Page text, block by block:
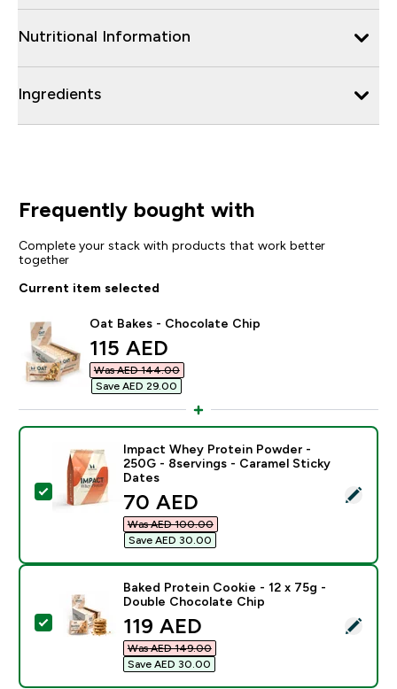
Nutritional Information
Ingredients
Frequently bought with
Complete your stack with products that work better
together
Current item selected
Oat Bakes - Chocolate Chip
discounted price
115 AED‎
Was AED 144.00‎
Save AED 29.00‎
Select this product - Impact Whey Protein Powder -
Impact Whey Protein Powder -
250G - 8servings - Caramel Sticky
Dates
discounted price
70 AED‎
Was AED 100.00‎
Save AED 30.00‎
Select this product - Baked Protein Cookie - 12 x
Baked Protein Cookie - 12 x 75g -
Double Chocolate Chip
discounted price
119 AED‎
Was AED 149.00‎
Save AED 30.00‎